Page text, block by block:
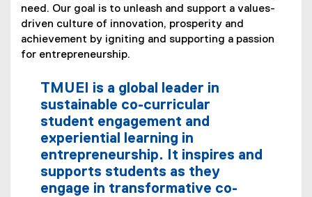
need. Our goal is to unleash and support a values-
driven culture of innovation, prosperity and
achievement by igniting and supporting a passion
for entrepreneurship.
TMUEI is a global leader in
sustainable co-curricular
student engagement and
experiential learning in
entrepreneurship. It inspires and
supports students as they
engage in transformative co-